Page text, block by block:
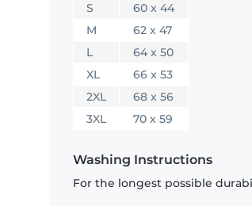
S
60 x 44
M
62 x 47
L
64 x 50
XL
66 x 53
2XL
68 x 56
3XL
70 x 59
Washing Instructions
For the longest possible